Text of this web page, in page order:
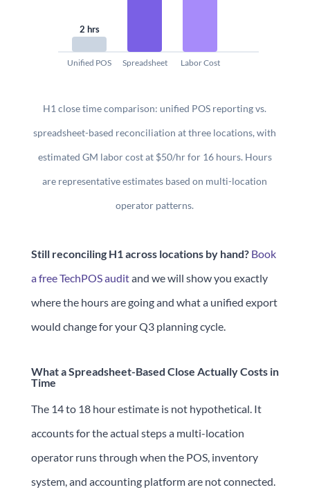
Unified POS
2 hrs
Spreadsheet Labor Cost
H1 close time comparison: unified POS reporting vs.
spreadsheet-based reconciliation at three locations, with
estimated GM labor cost at $50/hr for 16 hours. Hours
are representative estimates based on multi-location
operator patterns.
Still reconciling H1 across locations by hand? Book
a free TechPOS auditand we will show you exactly
where the hours are going and what a unified export
would change for your Q3 planning cycle.
What a Spreadsheet-Based Close Actually Costs in
Time
The 14 to 18 hour estimate is not hypothetical. It
accounts for the actual steps a multi-location
operator runs through when the POS, inventory
system, and accounting platform are not connected.